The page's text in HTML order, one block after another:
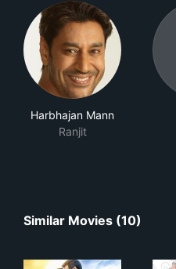
Harbhajan Mann
Ranjit
Similar Movies (10)